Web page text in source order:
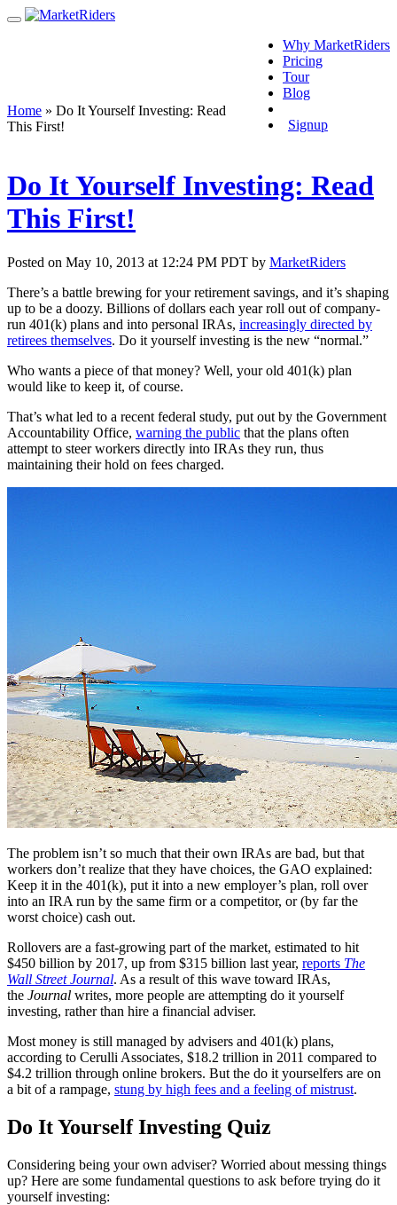
Why MarketRiders
Pricing
Tour
Blog
Signup
Home » Do It Yourself Investing: Read
This First!
Do It Yourself Investing: Read
This First!
Posted on May 10, 2013 at 12:24 PM PDT by MarketRiders
There’s a battle brewing for your retirement savings, and it’s shaping
up to be a doozy. Billions of dollars each year roll out of company-
run 401(k) plans and into personal IRAs, increasingly directed by
retirees themselves. Do it yourself investing is the new “normal.”
Who wants a piece of that money? Well, your old 401(k) plan
would like to keep it, of course.
That’s what led to a recent federal study, put out by the Government
Accountability Office, warning the public that the plans often
attempt to steer workers directly into IRAs they run, thus
maintaining their hold on fees charged.
The problem isn’t so much that their own IRAs are bad, but that
workers don’t realize that they have choices, the GAO explained:
Keep it in the 401(k), put it into a new employer’s plan, roll over
into an IRA run by the same firm or a competitor, or (by far the
worst choice) cash out.
Rollovers are a fast-growing part of the market, estimated to hit
$450 billion by 2017, up from $315 billion last year, reports The
Wall Street Journal. As a result of this wave toward IRAs,
the Journal writes, more people are attempting do it yourself
investing, rather than hire a financial adviser.
Most money is still managed by advisers and 401(k) plans,
according to Cerulli Associates, $18.2 trillion in 2011 compared to
$4.2 trillion through online brokers. But the do it yourselfers are on
a bit of a rampage, stung by high fees and a feeling of mistrust.
Do It Yourself Investing Quiz
Considering being your own adviser? Worried about messing things
up? Here are some fundamental questions to ask before trying do it
yourself investing: